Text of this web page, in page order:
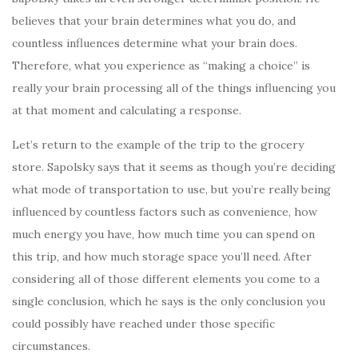
believes that your brain determines what you do, and
countless influences determine what your brain does.
Therefore, what you experience as “making a choice” is
really your brain processing all of the things influencing you
at that moment and calculating a response.
Let’s return to the example of the trip to the grocery
store. Sapolsky says that it seems as though you’re deciding
what mode of transportation to use, but you’re really being
influenced by countless factors such as convenience, how
much energy you have, how much time you can spend on
this trip, and how much storage space you’ll need. After
considering all of those different elements you come to a
single conclusion, which he says is the only conclusion you
could possibly have reached under those specific
circumstances.